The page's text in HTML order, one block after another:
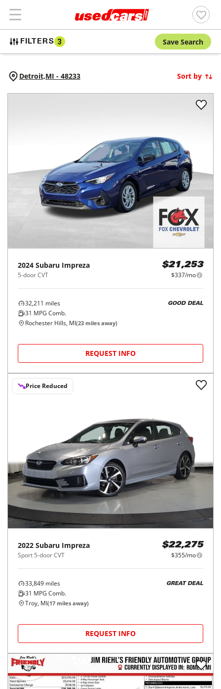
FILTERS 3 Save Search
Detroit,MI - 48233 Sort by
2024 Subaru Impreza
5-door CVT
$21,253
$337/mo
32,211 miles
31 MPG Comb.
GOOD DEAL
Rochester Hills, MI(23 miles away)
REQUEST INFO
Price Reduced
2022 Subaru Impreza
Sport 5-door CVT
$22,275
$355/mo
33,849 miles
31 MPG Comb.
GREAT DEAL
Troy, MI(17 miles away)
REQUEST INFO